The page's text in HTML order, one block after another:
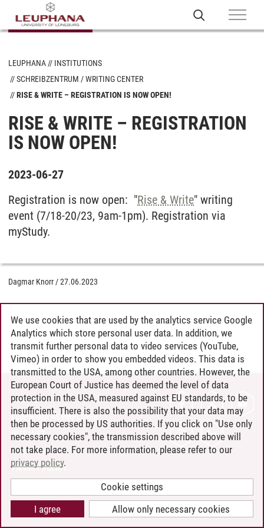
LEUPHANA
INSTITUTIONS
SCHREIBZENTRUM / WRITING CENTER
RISE & WRITE – REGISTRATION IS NOW OPEN!
RISE & WRITE – REGISTRATION
IS NOW OPEN!
2023-06-27
Registration is now open: "Rise & Write" writing
event (7/18-20/23, 9am-1pm). Registration via
myStudy.
Dagmar Knorr /27.06.2023
CONTACT
LEUPHANA AS EMPLOYER
INTRANET
SITE NOTICE
PRIVACY POLICY
COOKIE SETTINGS
We use cookies that are used by the analytics service Google
Analytics which store personal user data. In addition, we
transmit further personal data to video services (YouTube,
Vimeo) in order to show you embedded videos. This data is
transmitted to the USA, among other countries. However, the
European Court of Justice has deemed the level of data
protection in the USA, measured against EU standards, to be
insufficient. There is also the possibility that your data may
then be processed by US authorities. If you click on "Use only
necessary cookies", the transmission described above will
not take place. For more information, please refer to our
privacy policy.
Cookie settings
Allow only necessary cookies
I agree